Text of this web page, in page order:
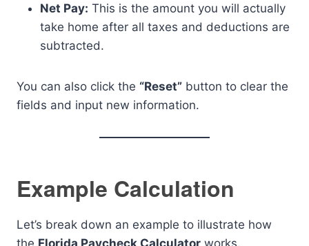
Net Pay: This is the amount you will actually
take home after all taxes and deductions are
subtracted.
You can also click the “Reset” button to clear the
fields and input new information.
Example Calculation
Let’s break down an example to illustrate how
the Florida Paycheck Calculator works.